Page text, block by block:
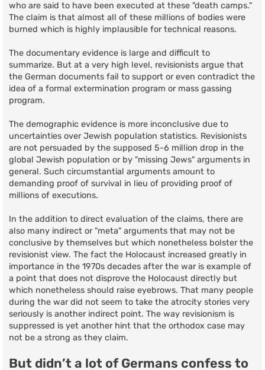
who are said to have been executed at these "death camps."
The claim is that almost all of these millions of bodies were
burned which is highly implausible for technical reasons.
The documentary evidence is large and difficult to
summarize. But at a very high level, revisionists argue that
the German documents fail to support or even contradict the
idea of a formal extermination program or mass gassing
program.
The demographic evidence is more inconclusive due to
uncertainties over Jewish population statistics. Revisionists
are not persuaded by the supposed 5-6 million drop in the
global Jewish population or by "missing Jews" arguments in
general. Such circumstantial arguments amount to
demanding proof of survival in lieu of providing proof of
millions of executions.
In the addition to direct evaluation of the claims, there are
also many indirect or "meta" arguments that may not be
conclusive by themselves but which nonetheless bolster the
revisionist view. The fact the Holocaust increased greatly in
importance in the 1970s decades after the war is example of
a point that does not disprove the Holocaust directly but
which nonetheless should raise eyebrows. That many people
during the war did not seem to take the atrocity stories very
seriously is another indirect point. The way revisionism is
suppressed is yet another hint that the orthodox case may
not be a strong as they claim.
But didn’t a lot of Germans confess to